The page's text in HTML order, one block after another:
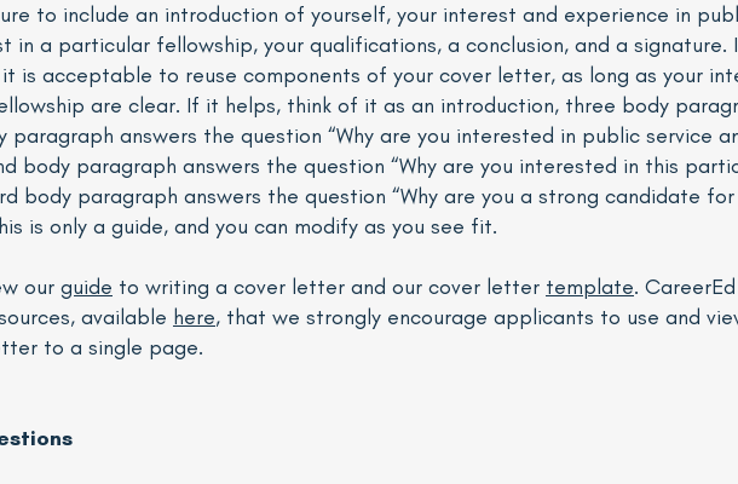
to include an introduction of yourself, your interest and experience in
in a particular fellowship, your qualifications, a conclusion, and a signature.
is acceptable to reuse components of your cover letter, as long as your
are clear. If it helps, think of it as an introduction, three body
answers the question “Why are you interested in public service
body paragraph answers the question “Why are you interested in this
body paragraph answers the question “Why are you a strong candidate
is only a guide, and you can modify as you see fit.
our guide to writing a cover letter and our cover letter template.
available here, that we strongly encourage applicants to use and
to a single page.